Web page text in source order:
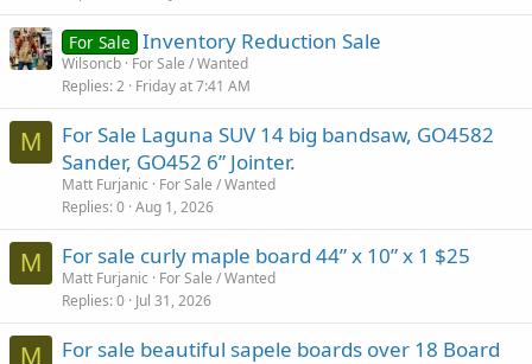
For Sale Inventory Reduction Sale
Wilsoncb For Sale / Wanted
Replies 2 Friday at 7:41 AM
M
For Sale Laguna SUV 14 big bandsaw, GO4582
Sander, GO452 6” Jointer.
Matt Furjanic
For Sale / Wanted
Replies 0 Aug 1, 2026
M For sale curly maple board 44” x 10” x 1 $25
Matt Furjanic
For Sale / Wanted
Replies 0 Jul 31, 2026
M
For sale beautiful sapele boards over 18 Board